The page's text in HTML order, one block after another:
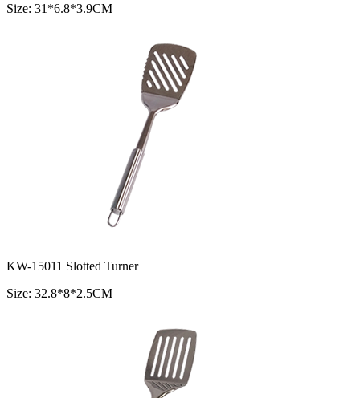
Size: 31*6.8*3.9CM
KW-15011 Slotted Turner
Size: 32.8*8*2.5CM